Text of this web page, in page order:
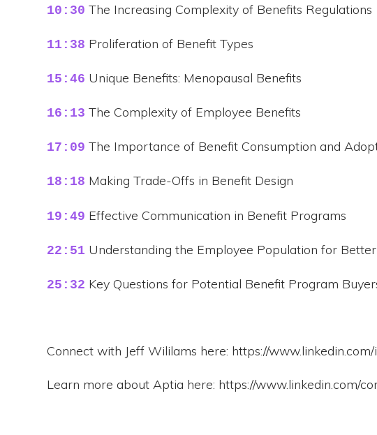
10:30 The Increasing Complexity of Benefits Regulations
11:38 Proliferation of Benefit Types
15:46 Unique Benefits: Menopausal Benefits
16:13 The Complexity of Employee Benefits
17:09 The Importance of Benefit Consumption and
18:18 Making Trade-Offs in Benefit Design
19:49 Effective Communication in Benefit Programs
22:51 Understanding the Employee Population for
25:32 Key Questions for Potential Benefit Program
Connect with Jeff Wililams here: https://
Learn more about Aptia here: https://www.linkedin.com/